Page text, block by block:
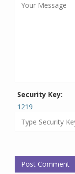
Security Key:
1219